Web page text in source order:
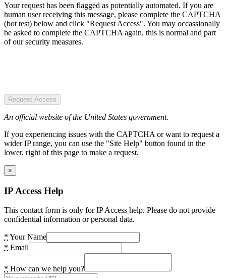
Your request has been flagged as potentially automated. If you are
human user receiving this message, please complete the CAPTCHA
(bot test) below and click "Request Access". You may occassionally
be asked to complete the CAPTCHA again, this is normal and part
of our security measures.
Request Access
An official website of the United States government.
If you experiencing issues with the CAPTCHA or want to request a
wider IP range, you can use the "Site Help" button found in the
lower, right of this page to make a request.
×
IP Access Help
This contact form is only for IP Access help. Please do not provide
confidential information or personal data.
* Your Name
* Email
* How can we help you?